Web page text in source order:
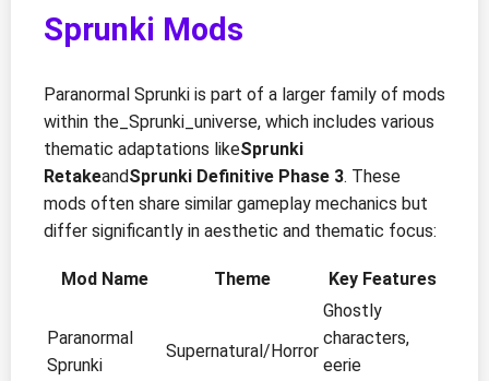
Sprunki Mods
Paranormal Sprunki is part of a larger family of mods
within the_Sprunki_universe, which includes various
thematic adaptations likeSprunki
RetakeandSprunki Definitive Phase 3. These
mods often share similar gameplay mechanics but
differ significantly in aesthetic and thematic focus:
Mod Name Theme Key Features
Paranormal
Sprunki
Supernatural/Horror
Ghostly
characters,
eerie